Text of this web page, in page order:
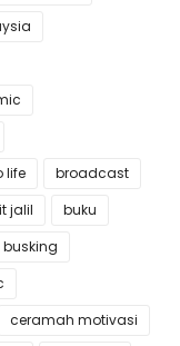
life
broadcast
jalil
buku
busking
ceramah motivasi